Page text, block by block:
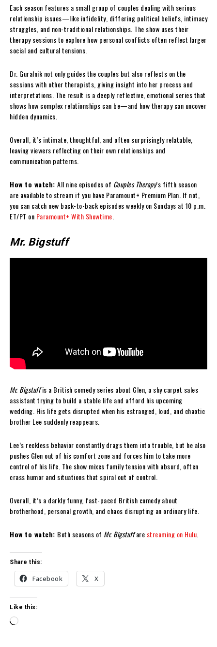
Each season features a small group of couples dealing with serious
relationship issues—like infidelity, differing political beliefs, intimacy
struggles, and non-traditional relationships. The show uses their
therapy sessions to explore how personal conflicts often reflect larger
social and cultural tensions.
Dr. Guralnik not only guides the couples but also reflects on the
sessions with other therapists, giving insight into her process and
interpretations. The result is a deeply reflective, emotional series that
shows how complex relationships can be—and how therapy can uncover
hidden dynamics.
Overall, it’s intimate, thoughtful, and often surprisingly relatable,
leaving viewers reflecting on their own relationships and
communication patterns.
How to watch: All nine episodes of Couples Therapy’s fifth season
are available to stream if you have Paramount+ Premium Plan. If not,
you can catch new back-to-back episodes weekly on Sundays at 10 p.m.
ET/PT on Paramount+ With Showtime.
Mr. Bigstuff
Mr. Bigstuffis a British comedy series about Glen, a shy carpet sales
assistant trying to build a stable life and afford his upcoming
wedding. His life gets disrupted when his estranged, loud, and chaotic
brother Lee suddenly reappears.
Lee’s reckless behavior constantly drags them into trouble, but he also
pushes Glen out of his comfort zone and forces him to take more
control of his life. The show mixes family tension with absurd, often
crass humor and situations that spiral out of control.
Overall, it’s a darkly funny, fast-paced British comedy about
brotherhood, personal growth, and chaos disrupting an ordinary life.
How to watch: Both seasons of Mr. Bigstuffare streaming on Hulu
Share this:
Facebook X
Like this:
L